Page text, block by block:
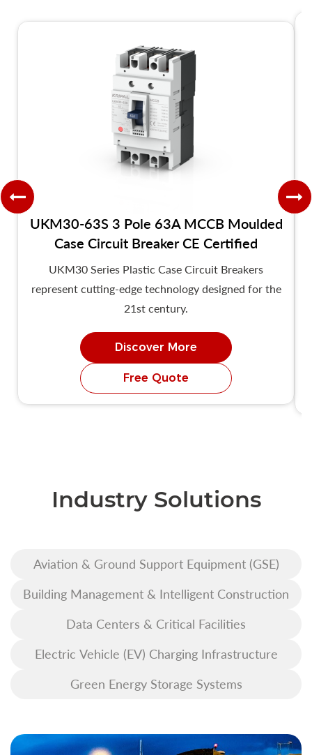
UKM30-63S 3 Pole 63A MCCB Moulded
Case Circuit Breaker CE Certified
UKM30 Series Plastic Case Circuit Breakers
represent cutting-edge technology designed for the
21st century.
Discover More
Free Quote
Industry Solutions
Aviation & Ground Support Equipment (GSE)
Building Management & Intelligent Construction
Data Centers & Critical Facilities
Electric Vehicle (EV) Charging Infrastructure
Green Energy Storage Systems